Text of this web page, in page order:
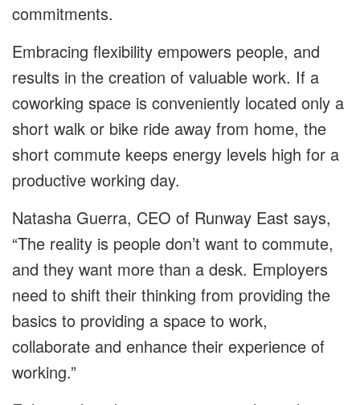
commitments.
Embracing flexibility empowers people, and
results in the creation of valuable work. If a
coworking space is conveniently located only a
short walk or bike ride away from home, the
short commute keeps energy levels high for a
productive working day.
Natasha Guerra, CEO of Runway East says,
“The reality is people don’t want to commute,
and they want more than a desk. Employers
need to shift their thinking from providing the
basics to providing a space to work,
collaborate and enhance their experience of
working.”